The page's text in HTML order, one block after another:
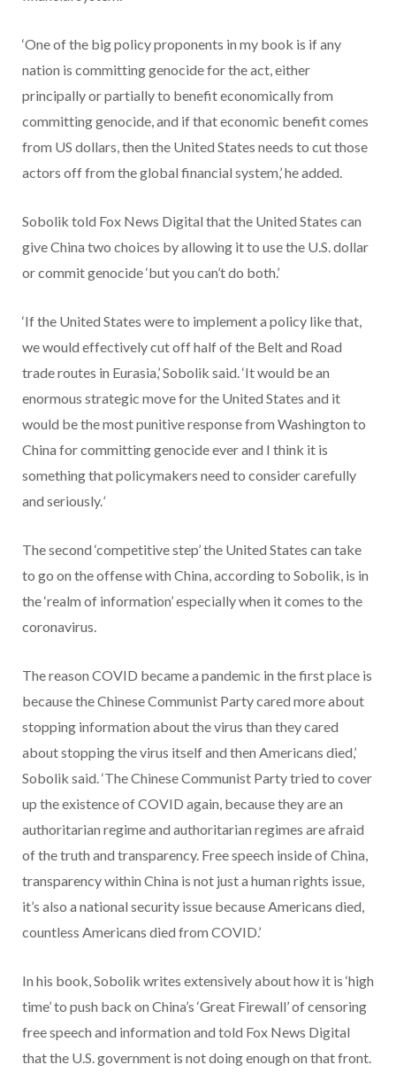
‘One of the big policy proponents in my book is if any
nation is committing genocide for the act, either
principally or partially to benefit economically from
committing genocide, and if that economic benefit comes
from US dollars, then the United States needs to cut those
actors off from the global financial system,’ he added.
Sobolik told Fox News Digital that the United States can
give China two choices by allowing it to use the U.S. dollar
or commit genocide ‘but you can’t do both.’
‘If the United States were to implement a policy like that,
we would effectively cut off half of the Belt and Road
trade routes in Eurasia,’ Sobolik said. ‘It would be an
enormous strategic move for the United States and it
would be the most punitive response from Washington to
China for committing genocide ever and I think it is
something that policymakers need to consider carefully
and seriously.‘
The second ‘competitive step’ the United States can take
to go on the offense with China, according to Sobolik, is in
the ‘realm of information’ especially when it comes to the
coronavirus.
The reason COVID became a pandemic in the first place is
because the Chinese Communist Party cared more about
stopping information about the virus than they cared
about stopping the virus itself and then Americans died,’
Sobolik said. ‘The Chinese Communist Party tried to cover
up the existence of COVID again, because they are an
authoritarian regime and authoritarian regimes are afraid
of the truth and transparency. Free speech inside of China,
transparency within China is not just a human rights issue,
it’s also a national security issue because Americans died,
countless Americans died from COVID.’
In his book, Sobolik writes extensively about how it is ‘high
time’ to push back on China’s ‘Great Firewall’ of censoring
free speech and information and told Fox News Digital
that the U.S. government is not doing enough on that front.